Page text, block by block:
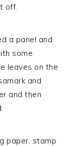
off.
a panel and
some
leaves on the
and
and then
paper, stamp